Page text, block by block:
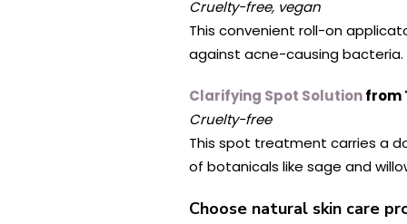
Cruelty-free, vegan
This convenient roll-on
against acne-causing bacteria.
Clarifying Spot Solutionfrom
Cruelty-free
This spot treatment carries a
of botanicals like sage and
Choose natural skin care